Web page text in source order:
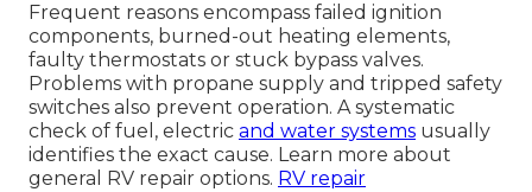
Frequent reasons encompass failed ignition
components, burned-out heating elements,
faulty thermostats or stuck bypass valves.
Problems with propane supply and tripped safety
switches also prevent operation. A systematic
check of fuel, electric and water systems usually
identifies the exact cause. Learn more about
general RV repair options. RV repair